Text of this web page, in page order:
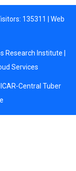
135311 | Web
Services